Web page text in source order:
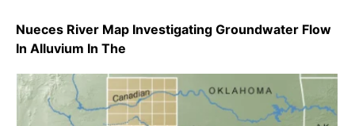
Nueces River Map Investigating Groundwater Flow
In Alluvium In The